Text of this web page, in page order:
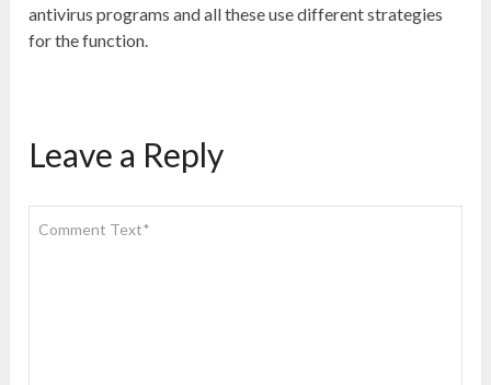
antivirus programs and all these use different strategies
for the function.
Leave a Reply